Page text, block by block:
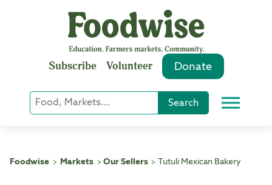
Subscribe Volunteer Donate
Keyword
or
Search Menu
Foodwise > Markets > Our Sellers > Tutuli Mexican Bakery